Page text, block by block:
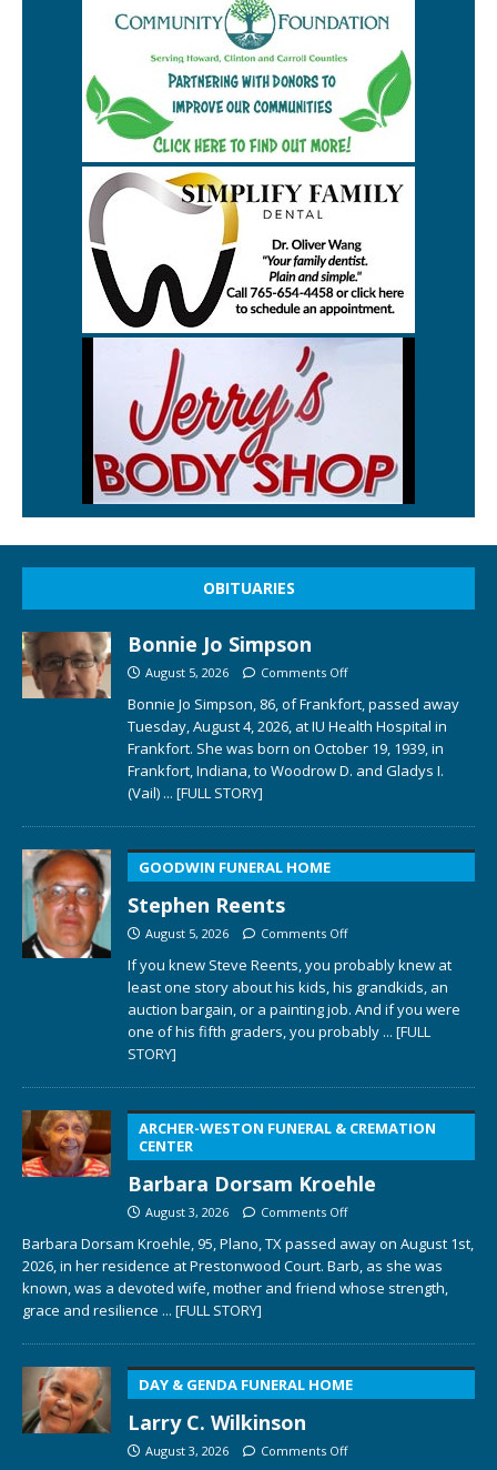
OBITUARIES
Bonnie Jo Simpson
August 5, 2026 Comments Off
Bonnie Jo Simpson, 86, of Frankfort, passed away
Tuesday, August 4, 2026, at IU Health Hospital in
Frankfort. She was born on October 19, 1939, in
Frankfort, Indiana, to Woodrow D. and Gladys I.
(Vail) ... [FULL STORY]
GOODWIN FUNERAL HOME
Stephen Reents
August 5, 2026 Comments Off
If you knew Steve Reents, you probably knew at
least one story about his kids, his grandkids, an
auction bargain, or a painting job. And if you were
one of his fifth graders, you probably ... [FULL
STORY]
ARCHER-WESTON FUNERAL & CREMATION
CENTER
Barbara Dorsam Kroehle
August 3, 2026 Comments Off
Barbara Dorsam Kroehle, 95, Plano, TX passed away on August 1st,
2026, in her residence at Prestonwood Court. Barb, as she was
known, was a devoted wife, mother and friend whose strength,
grace and resilience ... [FULL STORY]
DAY & GENDA FUNERAL HOME
Larry C. Wilkinson
August 3, 2026 Comments Off